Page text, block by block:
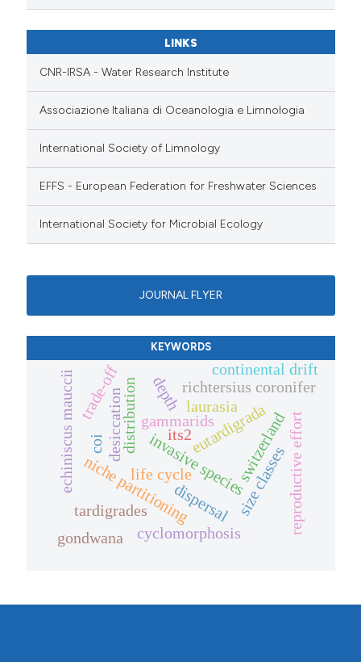
LINKS
CNR-IRSA - Water Research Institute
Associazione Italiana di Oceanologia e Limnologia
International Society of Limnology
EFFS - European Federation for Freshwater Sciences
International Society for Microbial Ecology
JOURNAL FLYER
KEYWORDS
gammarids
invasive speciessize classes
niche partitioning
depth
switzerland
cyclomorphosis
distribution eutardigrada
life cycle
echiniscus mauccii
tardigrades
desiccation
richtersius coronifer
reproductive effort
trade-off continental drift
dispersal
gondwana
laurasia
coi its2